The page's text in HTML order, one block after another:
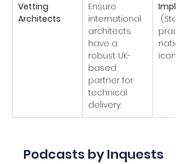
Vetting
Architects
Ensure
international
architects
have a
robust UK-
based
partner for
technical
delivery.
icons).
Podcasts by Inquests